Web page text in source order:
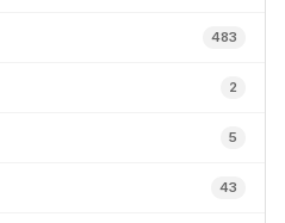
483
2
5
43